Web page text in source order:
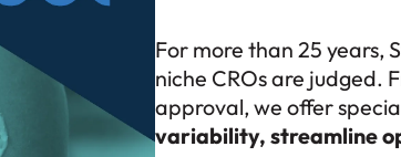
For more than 25 years,
niche CROs are judged.
approval, we offer
variability, streamline